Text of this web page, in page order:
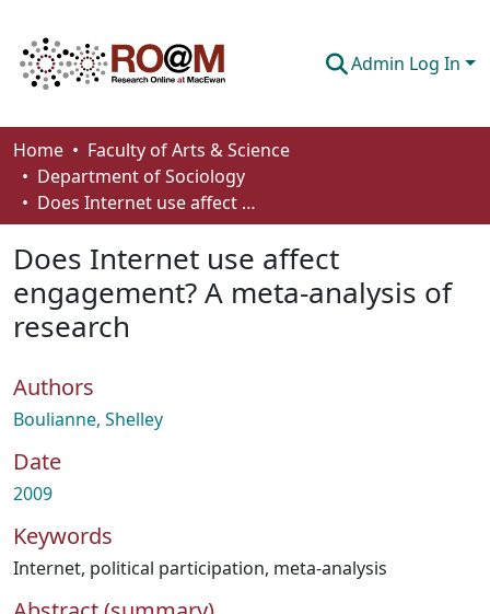
Admin Log In
Communities & Collections
Browse
How To Deposit
Home
Faculty of Arts & Science
Department of Sociology
Does Internet use affect engagement? A meta‐analysis of research
Does Internet use affect
engagement? A meta‐analysis of
research
Authors
Boulianne, Shelley
Date
2009
Keywords
Internet, political participation, meta-analysis